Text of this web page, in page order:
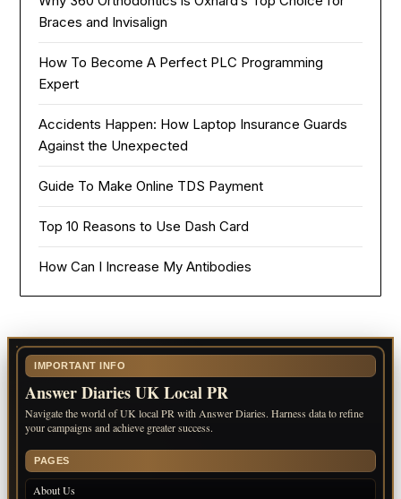
Braces and Invisalign
How To Become A Perfect PLC Programming
Expert
Accidents Happen: How Laptop Insurance Guards
Against the Unexpected
Guide To Make Online TDS Payment
Top 10 Reasons to Use Dash Card
How Can I Increase My Antibodies
IMPORTANT INFO
Answer Diaries UK Local PR
Navigate the world of UK local PR with Answer Diaries. Harness data to refine
your campaigns and achieve greater success.
PAGES
About Us